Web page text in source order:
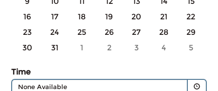
16
17 18 19 20 21
22
23
24 25 26 27 28
29
30
31 1 2 3 4 5
Time
None Available